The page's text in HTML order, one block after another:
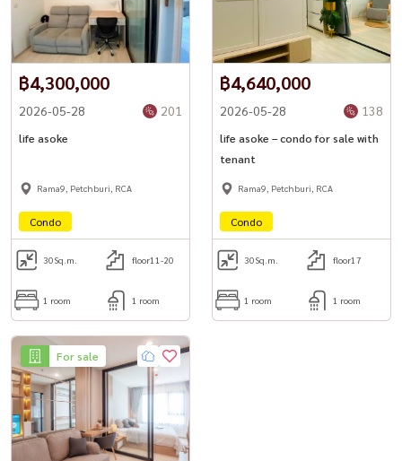
฿4,300,000
2026-05-28 201
life asoke
Rama9, Petchburi, RCA
Condo
30Sq.m. floor11-20
1 room 1 room
฿4,640,000
2026-05-28 138
life asoke – condo for sale with
tenant
Rama9, Petchburi, RCA
Condo
30Sq.m. floor17
1 room 1 room
For sale